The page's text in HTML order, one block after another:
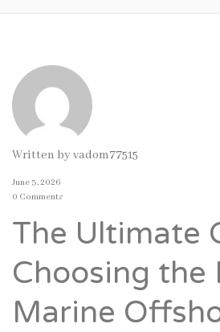
Written byvadom77515
June 3, 2026
0 Comments
The Ultimate
Choosing the
Marine